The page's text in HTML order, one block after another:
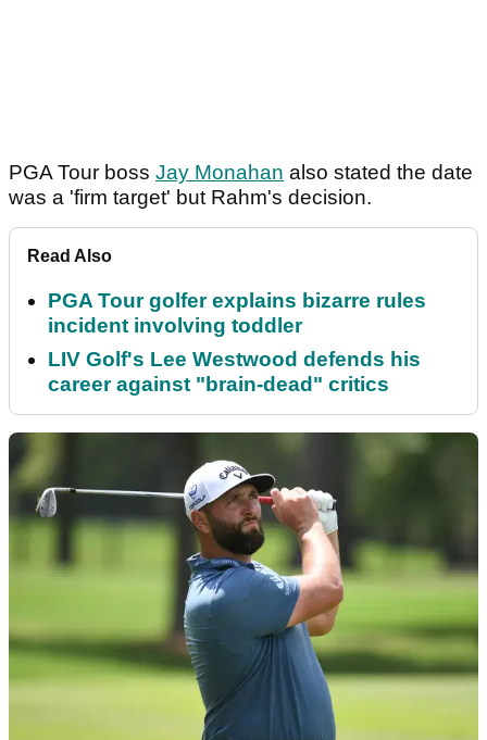
PGA Tour boss Jay Monahan also stated the date
was a 'firm target' but Rahm's decision.
Read Also
PGA Tour golfer explains bizarre rules
incident involving toddler
LIV Golf's Lee Westwood defends his
career against "brain-dead" critics